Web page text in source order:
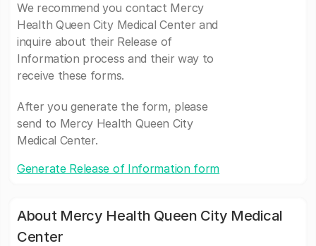
We recommend you contact Mercy
Health Queen City Medical Center and
inquire about their Release of
Information process and their way to
receive these forms.
After you generate the form, please
send to Mercy Health Queen City
Medical Center.
Generate Release of Information form
About Mercy Health Queen City Medical
Center